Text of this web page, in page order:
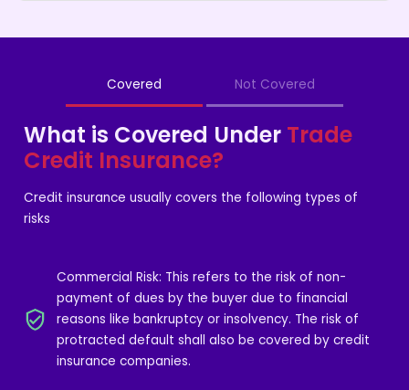
Covered Not Covered
What is Covered Under Trade
Credit Insurance?
Credit insurance usually covers the following types of
risks
Commercial Risk: This refers to the risk of non-
payment of dues by the buyer due to financial
reasons like bankruptcy or insolvency. The risk of
protracted default shall also be covered by credit
insurance companies.